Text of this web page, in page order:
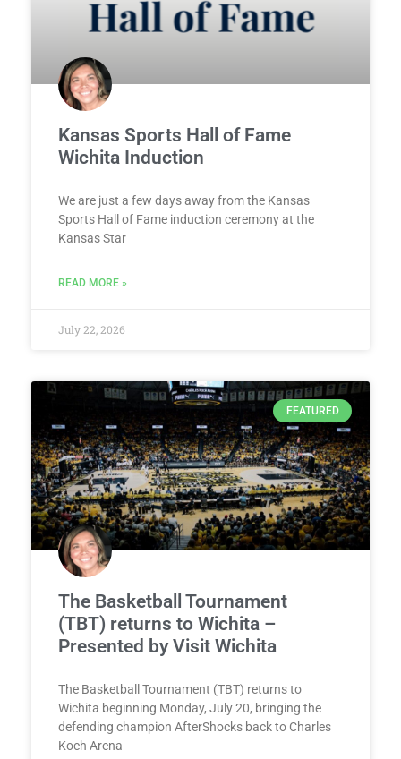
Kansas Sports Hall of Fame
Wichita Induction
We are just a few days away from the Kansas
Sports Hall of Fame induction ceremony at the
Kansas Star
READ MORE »
July 22, 2026
FEATURED
The Basketball Tournament
(TBT) returns to Wichita –
Presented by Visit Wichita
The Basketball Tournament (TBT) returns to
Wichita beginning Monday, July 20, bringing the
defending champion AfterShocks back to Charles
Koch Arena